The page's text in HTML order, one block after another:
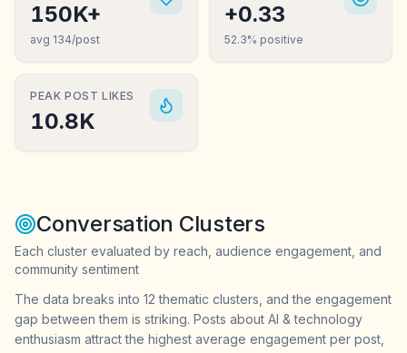
150K+
avg 134/post
+0.33
52.3% positive
PEAK POST LIKES
10.8K
Conversation Clusters
Each cluster evaluated by reach, audience engagement, and
community sentiment
The data breaks into 12 thematic clusters, and the engagement
gap between them is striking. Posts about AI & technology
enthusiasm attract the highest average engagement per post,